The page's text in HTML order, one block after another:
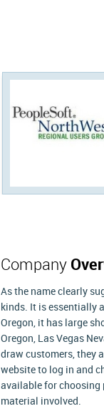
Company
As the name clearly
kinds. It is essentially
Oregon, it has large
Oregon, Las Vegas
draw customers, they
website to log in and
available for choosing
material involved.